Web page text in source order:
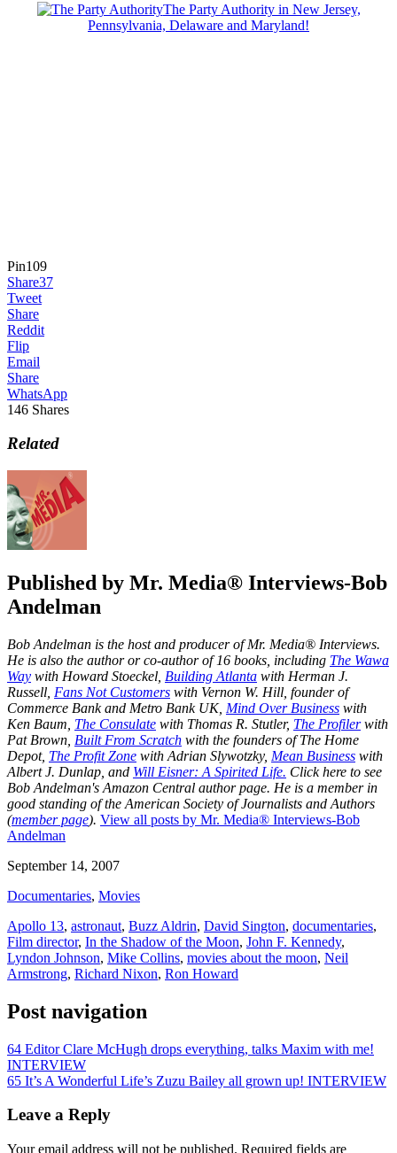
The Party Authority in New Jersey,
Pennsylvania, Delaware and Maryland!
Pin109
Share37
Tweet
Share
Reddit
Flip
Email
Share
WhatsApp
146 Shares
Related
Published by Mr. Media® Interviews-Bob
Andelman
Bob Andelman is the host and producer of Mr. Media® Interviews.
He is also the author or co-author of 16 books, including The Wawa
Way with Howard Stoeckel, Building Atlanta with Herman J.
Russell, Fans Not Customers with Vernon W. Hill, founder of
Commerce Bank and Metro Bank UK, Mind Over Business with
Ken Baum, The Consulate with Thomas R. Stutler, The Profilerwith
Pat Brown, Built From Scratch with the founders of The Home
Depot, The Profit Zone with Adrian Slywotzky, Mean Business with
Albert J. Dunlap, and Will Eisner: A Spirited Life. Click here to see
Bob Andelman's Amazon Central author page. He is a member in
good standing of the American Society of Journalists and Authors
(member page). View all posts by Mr. Media® Interviews-Bob
Andelman
September 14, 2007
Documentaries, Movies
Apollo 13, astronaut, Buzz Aldrin, David Sington, documentaries,
Film director, In the Shadow of the Moon, John F. Kennedy,
Lyndon Johnson, Mike Collins, movies about the moon, Neil
Armstrong, Richard Nixon, Ron Howard
Post navigation
64 Editor Clare McHugh drops everything, talks Maxim with me!
INTERVIEW
65 It’s A Wonderful Life’s Zuzu Bailey all grown up! INTERVIEW
Leave a Reply
Your email address will not be published. Required fields are